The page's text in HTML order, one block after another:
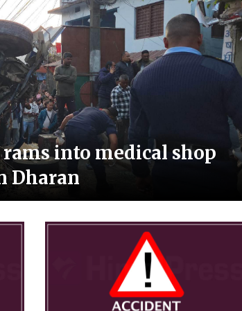
rams into medical shop
Dharan